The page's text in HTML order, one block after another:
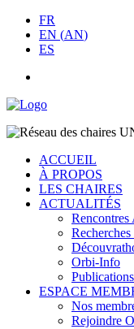
FR
EN (AN)
ES
ACCUEIL
À PROPOS
LES CHAIRES
ACTUALITÉS
Rencontres
Orbi-Info
ESPACE
Nos
Rejoindre